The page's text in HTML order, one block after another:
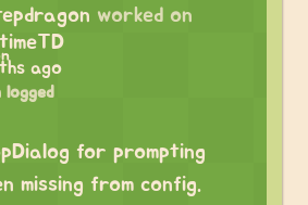
worked on
ago
logged
for prompting
missing from config.